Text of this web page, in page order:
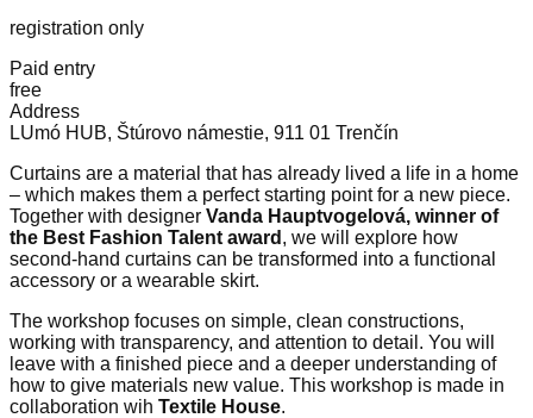
registration only
Paid entry
free
Address
LUmó HUB, Štúrovo námestie, 911 01 Trenčín
Curtains are a material that has already lived a life in a home
– which makes them a perfect starting point for a new piece.
Together with designer Vanda Hauptvogelová, winner of
the Best Fashion Talent award , we will explore how
second-hand curtains can be transformed into a functional
accessory or a wearable skirt.
The workshop focuses on simple, clean constructions,
working with transparency, and attention to detail. You will
leave with a finished piece and a deeper understanding of
how to give materials new value. This workshop is made in
collaboration wih Textile House.